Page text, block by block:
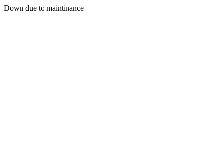
Down due to maintinance